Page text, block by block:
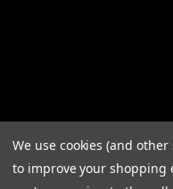
We use cookies (and
to improve your shopping